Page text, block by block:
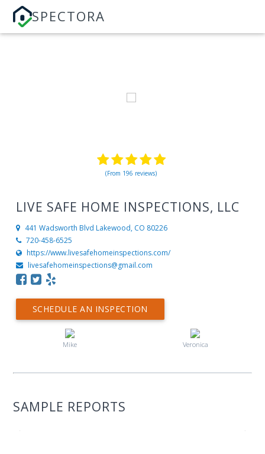
SPECTORA
(From 196 reviews)
LIVE SAFE HOME INSPECTIONS, LLC
441 Wadsworth Blvd Lakewood, CO 80226
720-458-6525
https://www.livesafehomeinspections.com/
livesafehomeinspections@gmail.com
SCHEDULE AN INSPECTION
Mike Veronica
SAMPLE REPORTS